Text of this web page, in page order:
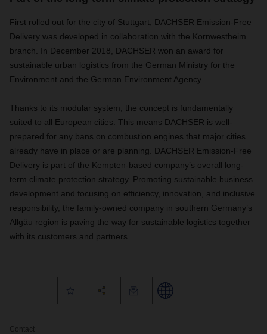
First rolled out for the city of Stuttgart, DACHSER Emission-Free
Delivery was developed in collaboration with the Kornwestheim
branch. In December 2018, DACHSER won an award for
sustainable urban logistics from the German Ministry for the
Environment and the German Environment Agency.
Thanks to its modular system, the concept is fundamentally
suited to all European cities. This means DACHSER is well-
prepared for any bans on combustion engines that major cities
already have in place or are planning. DACHSER Emission-Free
Delivery is part of the Kempten-based company’s overall long-
term climate protection strategy. Promoting sustainable business
development and focusing on efficiency, innovation, and inclusive
responsibility, the family-owned company in southern Germany’s
Allgäu region is paving the way for sustainable logistics together
with its customers and partners.
Contact